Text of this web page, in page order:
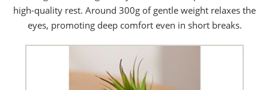
high-quality rest. Around 300g of gentle weight relaxes the
eyes, promoting deep comfort even in short breaks.